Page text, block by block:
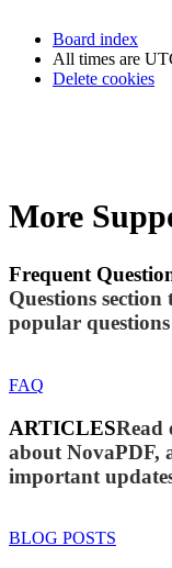
Board index
All times are
Delete cookies
More
Frequent
Questions
popular questions
FAQ
ARTICLESRead
about NovaPDF,
important
BLOG POSTS